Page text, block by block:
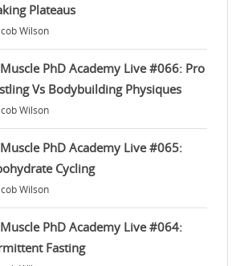
Plateaus
Wilson
PhD Academy Live #066: Pro
Vs Bodybuilding Physiques
Wilson
PhD Academy Live #065:
Cycling
Wilson
PhD Academy Live #064:
Fasting